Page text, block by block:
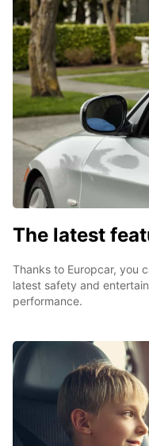
The latest
Thanks to Europcar, you
latest safety and
performance.